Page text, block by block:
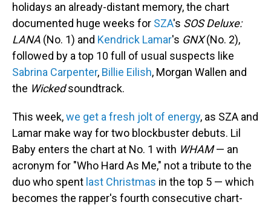
holidays an already-distant memory, the chart
documented huge weeks for SZA's SOS Deluxe:
LANA (No. 1) and Kendrick Lamar's GNX(No. 2),
followed by a top 10 full of usual suspects like
Sabrina Carpenter, Billie Eilish, Morgan Wallen and
the Wickedsoundtrack.
This week,we get a fresh jolt of energy, as SZA and
Lamar make way for two blockbuster debuts. Lil
Baby enters the chart at No. 1 with WHAM— an
acronym for "Who Hard As Me," not a tribute to the
duo who spent last Christmas in the top 5 — which
becomes the rapper's fourth consecutive chart-